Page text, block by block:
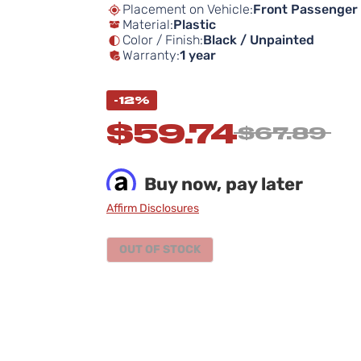
Placement on Vehicle:Front Passenger
Material:Plastic
Color / Finish:Black / Unpainted
Warranty:1 year
-12%
$59.74$67.89
Buy now, pay later
Affirm Disclosures
OUT OF STOCK